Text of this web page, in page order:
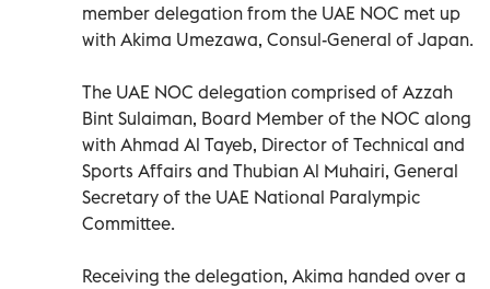
member delegation from the UAE NOC met up
with Akima Umezawa, Consul-General of Japan.
The UAE NOC delegation comprised of Azzah
Bint Sulaiman, Board Member of the NOC along
with Ahmad Al Tayeb, Director of Technical and
Sports Affairs and Thubian Al Muhairi, General
Secretary of the UAE National Paralympic
Committee.
Receiving the delegation, Akima handed over a